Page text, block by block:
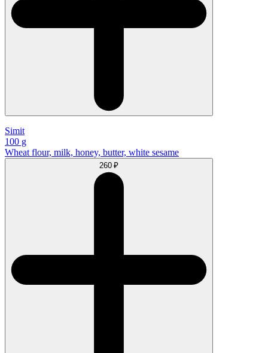
Simit
100 g
Wheat flour, milk, honey, butter, white sesame
260 ₽